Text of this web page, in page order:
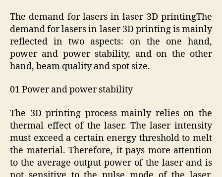
The demand for lasers in laser 3D printingThe
demand for lasers in laser 3D printing is mainly
reflected in two aspects: on the one hand,
power and power stability, and on the other
hand, beam quality and spot size.
01 Power and power stability
The 3D printing process mainly relies on the
thermal effect of the laser. The laser intensity
must exceed a certain energy threshold to melt
the material. Therefore, it pays more attention
to the average output power of the laser and is